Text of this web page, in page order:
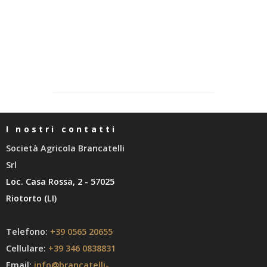
I nostri contatti
Società Agricola Brancatelli
Srl
Loc. Casa Rossa, 2 - 57025
Riotorto (LI)
Telefono: +39 0565 20655
Cellulare: +39 346 0838831